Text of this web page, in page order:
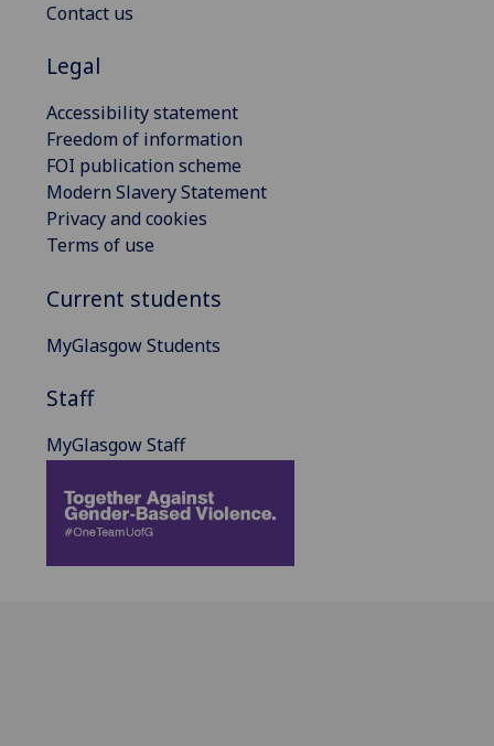
Contact us
Legal
Accessibility statement
Freedom of information
FOI publication scheme
Modern Slavery Statement
Privacy and cookies
Terms of use
Current students
MyGlasgow Students
Staff
MyGlasgow Staff